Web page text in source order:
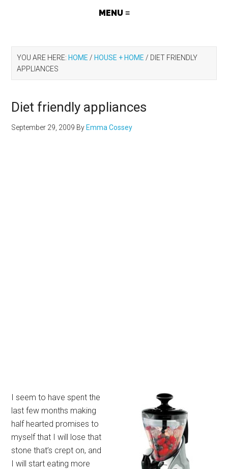
YOU ARE HERE: HOME / HOUSE + HOME / DIET FRIENDLY
APPLIANCES
Diet friendly appliances
September 29, 2009 By Emma Cossey
I seem to have spent the
last few months making
half hearted promises to
myself that I will lose that
stone that’s crept on, and
I will start eating more